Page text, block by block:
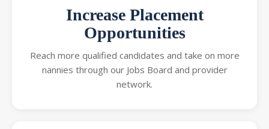
Increase Placement
Opportunities
Reach more qualified candidates and take on more
nannies through our Jobs Board and provider
network.